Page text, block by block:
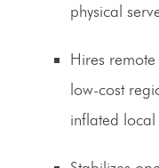
physical
Hires
low-cost
inflated